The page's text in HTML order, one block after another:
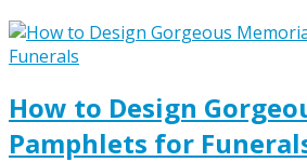
How to Design
Pamphlets for